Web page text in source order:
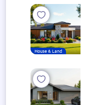
House & Land